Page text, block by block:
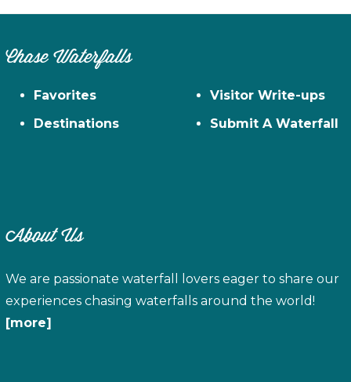
Chase Waterfalls
Favorites
Destinations
Visitor Write-ups
Submit A Waterfall
About Us
We are passionate waterfall lovers eager to share our
experiences chasing waterfalls around the world!
[more]